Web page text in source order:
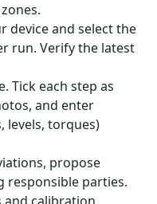
device and select the
run. Verify the latest
Tick each step as
and enter
levels, torques)
propose
responsible parties.